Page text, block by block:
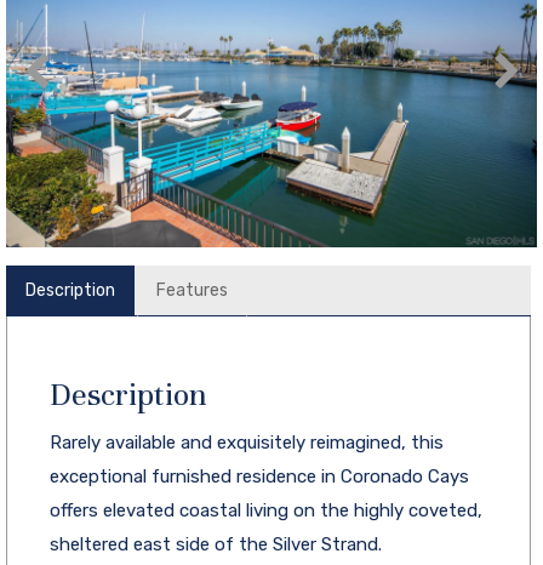
Description Features
Description
Rarely available and exquisitely reimagined, this
exceptional furnished residence in Coronado Cays
offers elevated coastal living on the highly coveted,
sheltered east side of the Silver Strand.